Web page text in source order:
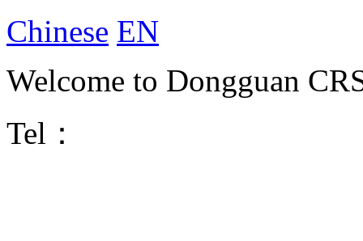
Chinese EN
Welcome to Dongguan
Tel：